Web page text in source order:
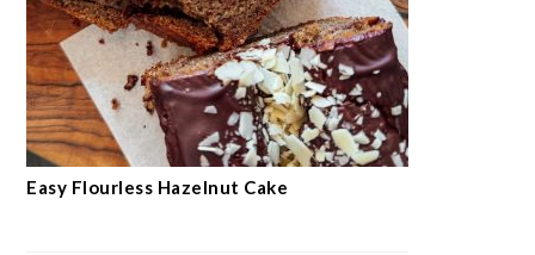
Easy Flourless Hazelnut Cake